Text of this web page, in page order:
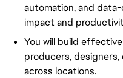
automation, and
impact and
You will build
producers, designers,
across locations.